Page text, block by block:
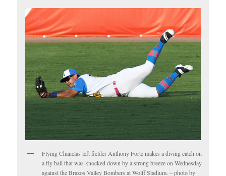
Flying Chanclas left fielder Anthony Forte makes a diving catch on
a fly ball that was knocked down by a strong breeze on Wednesday
against the Brazos Valley Bombers at Wolff Stadium. – photo by